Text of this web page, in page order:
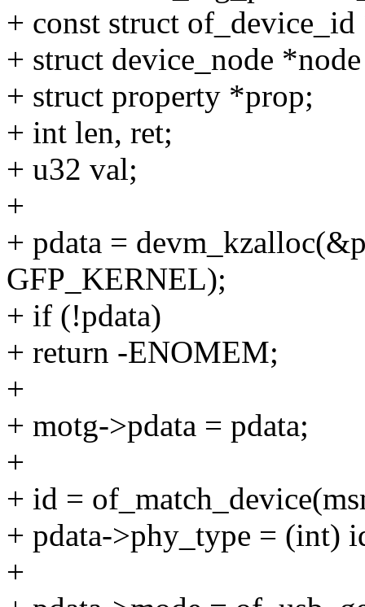
+ const struct
+ struct device_node
+ struct property *prop;
+ int len, ret;
+ u32 val;
+
+ pdata =
GFP_KERNEL);
+ if (!pdata)
+ return -ENOMEM;
+
+ motg->pdata = pdata;
+
+ id =
+ pdata->phy_type = (int)
+